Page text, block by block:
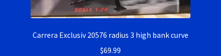
Carrera Exclusiv 20576 radius 3 high bank curve
$69.99